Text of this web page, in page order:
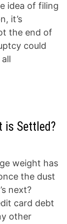
idea of filing
it’s
the end of
could
is Settled?
weight has
the dust
next?
card debt
other